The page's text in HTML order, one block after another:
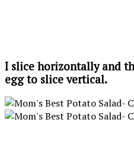
I slice horizontally and
egg to slice vertical.